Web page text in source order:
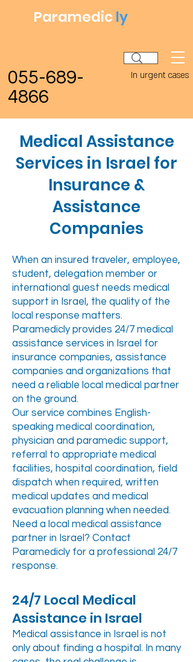
Paramedicly
In urgent cases
055-689-
4866
Medical Assistance
Services in Israel for
Insurance &
Assistance
Companies
When an insured traveler, employee,
student, delegation member or
international guest needs medical
support in Israel, the quality of the
local response matters.
Paramedicly provides 24/7 medical
assistance services in Israel for
insurance companies, assistance
companies and organizations that
need a reliable local medical partner
on the ground.
Our service combines English-
speaking medical coordination,
physician and paramedic support,
referral to appropriate medical
facilities, hospital coordination, field
dispatch when required, written
medical updates and medical
evacuation planning when needed.
Need a local medical assistance
partner in Israel? Contact
Paramedicly for a professional 24/7
response.
24/7 Local Medical
Assistance in Israel
Medical assistance in Israel is not
only about finding a hospital. In many